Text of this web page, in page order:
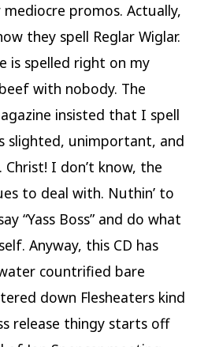
promos. Actually,
they spell Reglar Wiglar.
is spelled right on my
with nobody. The
insisted that I spell
slighted, unimportant, and
I don’t know, the
to deal with. Nuthin’ to
“Yass Boss” and do what
Anyway, this CD has
countrified bare
down Flesheaters kind
release thingy starts off